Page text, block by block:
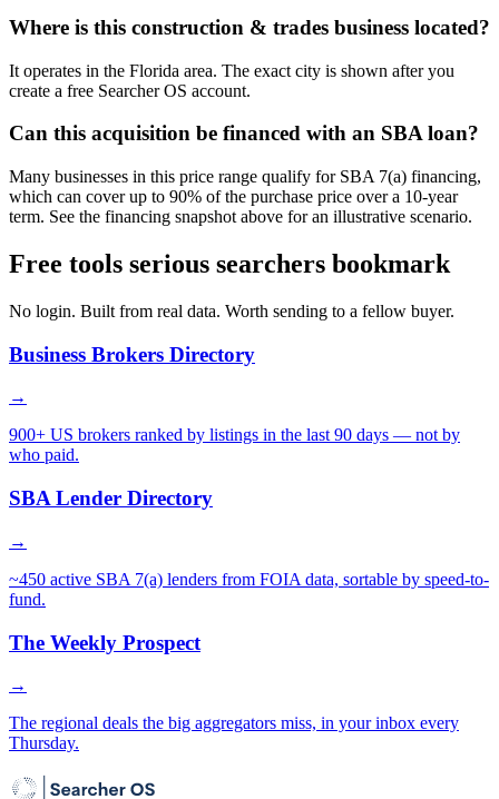
Where is this construction & trades business located?
It operates in the Florida area. The exact city is shown after you
create a free Searcher OS account.
Can this acquisition be financed with an SBA loan?
Many businesses in this price range qualify for SBA 7(a) financing,
which can cover up to 90% of the purchase price over a 10-year
term. See the financing snapshot above for an illustrative scenario.
Free tools serious searchers bookmark
No login. Built from real data. Worth sending to a fellow buyer.
Business Brokers Directory
→
900+ US brokers ranked by listings in the last 90 days — not by
who paid.
SBA Lender Directory
→
~450 active SBA 7(a) lenders from FOIA data, sortable by speed-to-
fund.
The Weekly Prospect
→
The regional deals the big aggregators miss, in your inbox every
Thursday.